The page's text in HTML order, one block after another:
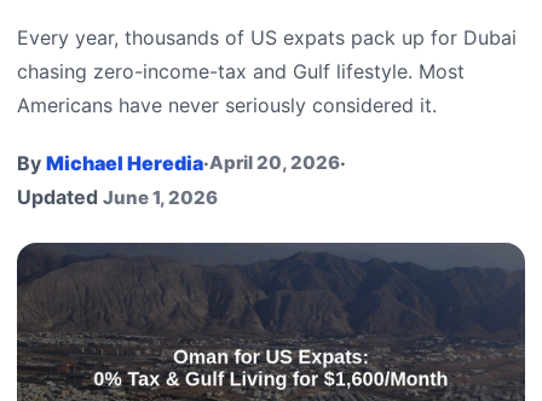
Every year, thousands of US expats pack up for Dubai
chasing zero-income-tax and Gulf lifestyle. Most
Americans have never seriously considered it.
By Michael Heredia·April 20, 2026·
Updated June 1, 2026